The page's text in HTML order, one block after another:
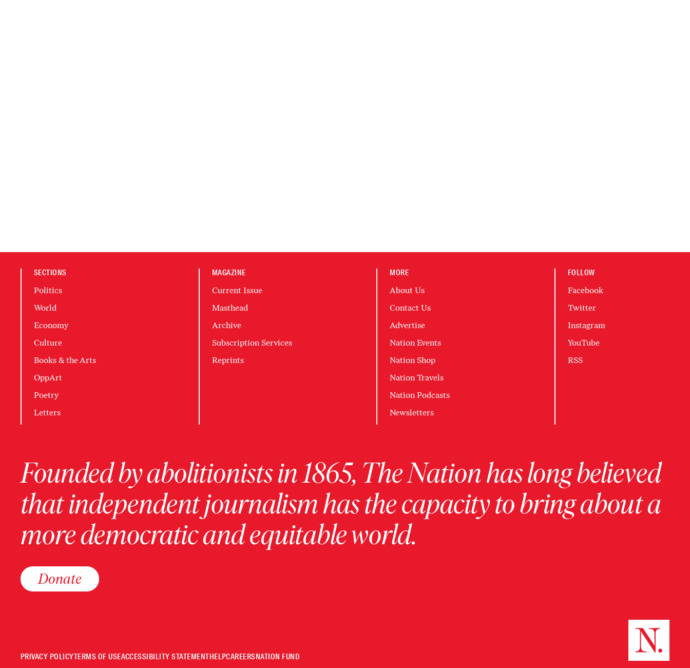
SECTIONS
Politics
World
Economy
Culture
Books & the Arts
OppArt
Poetry
Letters
MAGAZINE
Current Issue
Masthead
Archive
Subscription Services
Reprints
MORE
About Us
Contact Us
Advertise
Nation Events
Nation Shop
Nation Travels
Nation Podcasts
Newsletters
FOLLOW
Facebook
Twitter
Instagram
YouTube
RSS
Founded by abolitionists in 1865, The Nation has long believed
that independent journalism has the capacity to bring about a
more democratic and equitable world.
Donate
PRIVACY POLICYTERMS OF USEACCESSIBILITY STATEMENTHELPCAREERSNATION FUND